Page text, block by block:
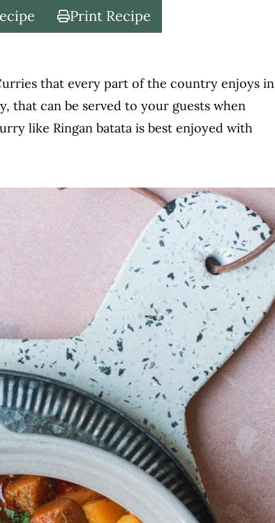
Print Recipe
that every part of the country enjoys in
that can be served to your guests when
like Ringan batata is best enjoyed with